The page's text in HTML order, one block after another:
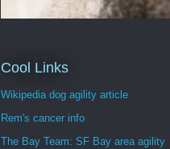
Cool Links
Wikipedia dog agility article
Rem's cancer info
The Bay Team: SF Bay area agility